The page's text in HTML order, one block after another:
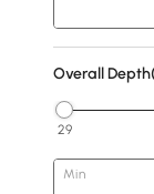
Overall
29
Min